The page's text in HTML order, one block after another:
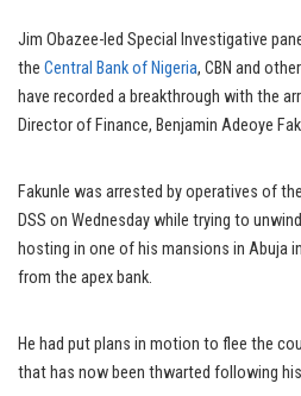
Jim Obazee-led Special Investigative
the Central Bank of Nigeria, CBN and
have recorded a breakthrough with the
Director of Finance, Benjamin Adeoye
Fakunle was arrested by operatives of
DSS on Wednesday while trying to
hosting in one of his mansions in Abuja
from the apex bank.
He had put plans in motion to flee the
that has now been thwarted following